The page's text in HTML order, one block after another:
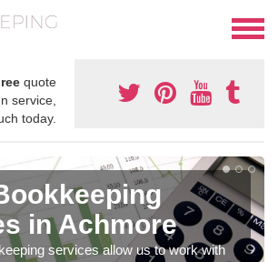
quote
service,
today.
in Achmore
services allow us to work with